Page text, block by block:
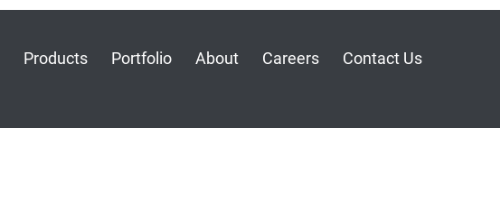
Products Portfolio About Careers Contact Us